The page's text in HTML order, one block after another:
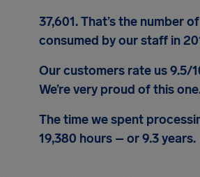
37,601. That’s the number
consumed by our staff in
Our customers rate us 9.5/
We’re very proud of this
The time we spent
19,380 hours – or 9.3 years.